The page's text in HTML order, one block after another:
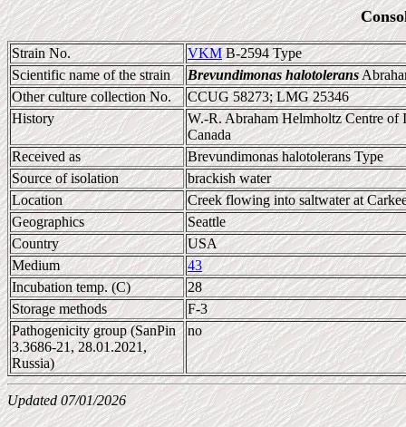
Strain No. VKMB-2594 Type
Scientific name of the strain
Brevundimonas halotolerans
Other culture collection No.
CCUG 58273; LMG 25346
History
W.-R. Abraham Helmholtz Centre of
Canada
Received as
Brevundimonas halotolerans Type
Source of isolation
brackish water
Location
Creek flowing into saltwater at
Geographics
Seattle
Country
USA
Medium
43
Incubation temp. (C)
28
Storage methods
F-3
Pathogenicity group (SanPin
3.3686-21, 28.01.2021,
Russia)
no
Updated 07/01/2026